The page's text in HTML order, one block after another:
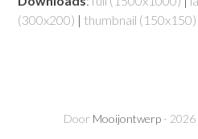
(300x200) | thumbnail (150x150)
Door Mooijontwerp- 2026